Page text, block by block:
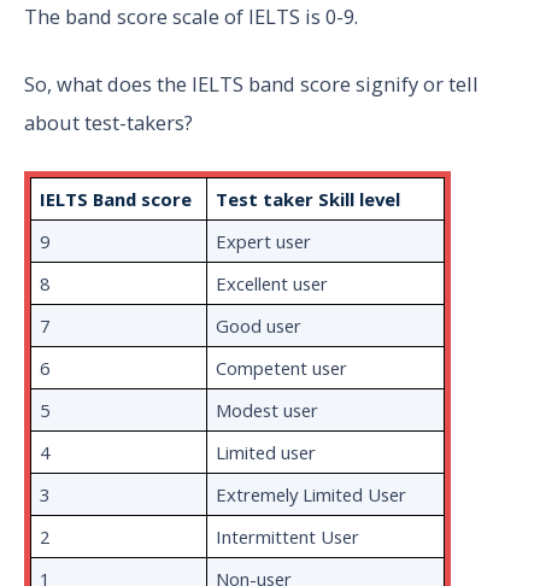
The band score scale of IELTS is 0-9.
So, what does the IELTS band score signify or tell
about test-takers?
IELTS Band score
Test taker Skill level
9
Expert user
8
Excellent user
7
Good user
6
Competent user
5
Modest user
4
Limited user
3
Extremely Limited User
2
Intermittent User
1
Non-user